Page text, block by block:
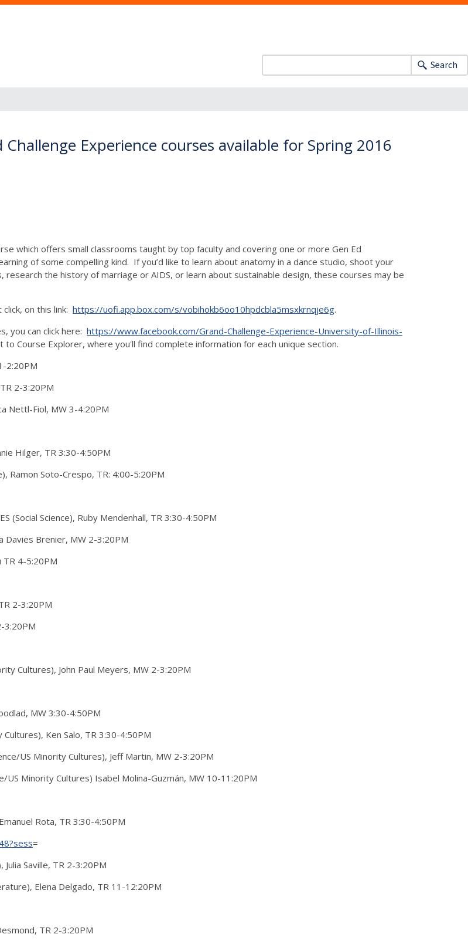
Search
Experience courses available for Spring 2016
which offers small classrooms taught by top faculty and covering one or more Gen Ed
of some compelling kind. If you’d like to learn about anatomy in a dance studio, shoot your
the history of marriage or AIDS, or learn about sustainable design, these courses may be
on this link: https://uofi.app.box.com/s/vobihokb6oo10hpdcbla5msxkrnqje6g.
you can click here: https://www.facebook.com/Grand-Challenge-Experience-University-of-Illinois-
to Course Explorer, where you'll find complete information for each unique section.
2:20PM
2-3:20PM
Nettl-Fiol, MW 3-4:20PM
Hilger, TR 3:30-4:50PM
Ramon Soto-Crespo, TR: 4:00-5:20PM
(Social Science), Ruby Mendenhall, TR 3:30-4:50PM
Davies Brenier, MW 2-3:20PM
TR 4-5:20PM
2-3:20PM
3:20PM
Cultures), John Paul Meyers, MW 2-3:20PM
MW 3:30-4:50PM
Cultures), Ken Salo, TR 3:30-4:50PM
US Minority Cultures), Jeff Martin, MW 2-3:20PM
US Minority Cultures) Isabel Molina-Guzmán, MW 10-11:20PM
Rota, TR 3:30-4:50PM
=
Saville, TR 2-3:20PM
Elena Delgado, TR 11-12:20PM
TR 2-3:20PM